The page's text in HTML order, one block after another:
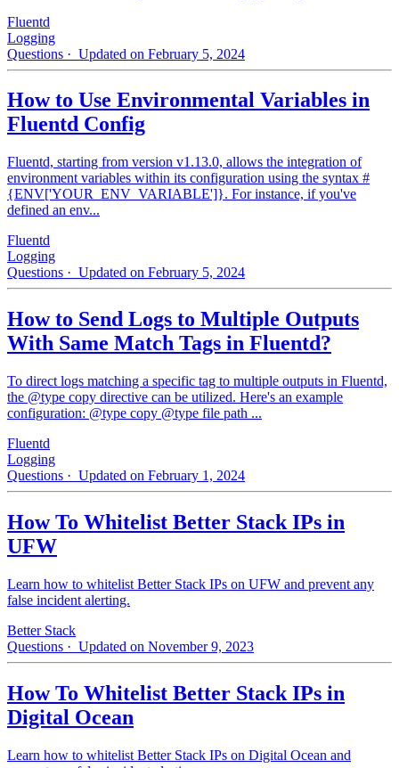
Fluentd
Logging
Questions · Updated on February 5, 2024
How to Use Environmental Variables in
Fluentd Config
Fluentd, starting from version v1.13.0, allows the integration of
environment variables within its configuration using the syntax #
{ENV['YOUR_ENV_VARIABLE']}. For instance, if you've
defined an env...
Fluentd
Logging
Questions · Updated on February 5, 2024
How to Send Logs to Multiple Outputs
With Same Match Tags in Fluentd?
To direct logs matching a specific tag to multiple outputs in Fluentd,
the @type copy directive can be utilized. Here's an example
configuration: @type copy @type file path ...
Fluentd
Logging
Questions · Updated on February 1, 2024
How To Whitelist Better Stack IPs in
UFW
Learn how to whitelist Better Stack IPs on UFW and prevent any
false incident alerting.
Better Stack
Questions · Updated on November 9, 2023
How To Whitelist Better Stack IPs in
Digital Ocean
Learn how to whitelist Better Stack IPs on Digital Ocean and